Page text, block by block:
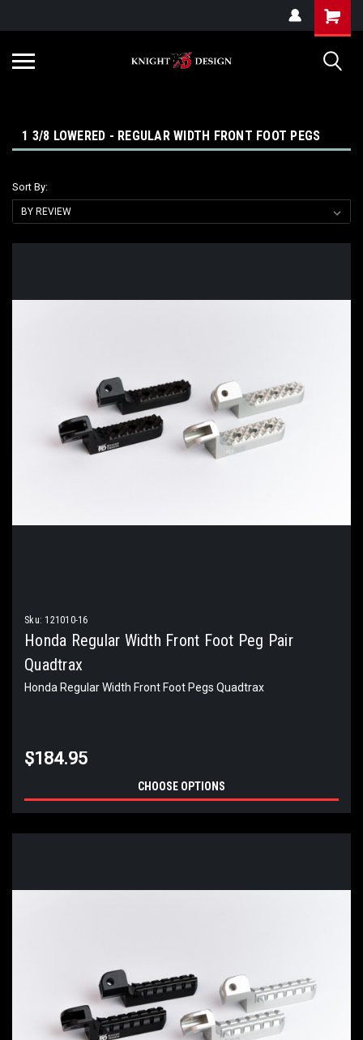
1 3/8 LOWERED - REGULAR WIDTH FRONT FOOT PEGS
Sort By:
Sku: 121010-16
Honda Regular Width Front Foot Peg Pair
Quadtrax
Honda Regular Width Front Foot Pegs Quadtrax
$184.95
CHOOSE OPTIONS